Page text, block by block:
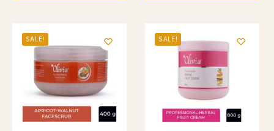
SALE! SALE!